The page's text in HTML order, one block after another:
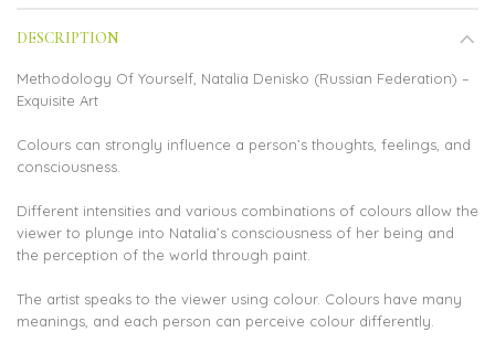
DESCRIPTION
Methodology Of Yourself, Natalia Denisko (Russian Federation) –
Exquisite Art
Colours can strongly influence a person’s thoughts, feelings, and
consciousness.
Different intensities and various combinations of colours allow the
viewer to plunge into Natalia’s consciousness of her being and
the perception of the world through paint.
The artist speaks to the viewer using colour. Colours have many
meanings, and each person can perceive colour differently.